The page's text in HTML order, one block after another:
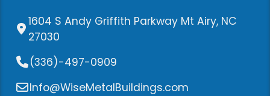
1604 S Andy Griffith Parkway Mt Airy, NC
27030
(336)-497-0909
Info@WiseMetalBuildings.com